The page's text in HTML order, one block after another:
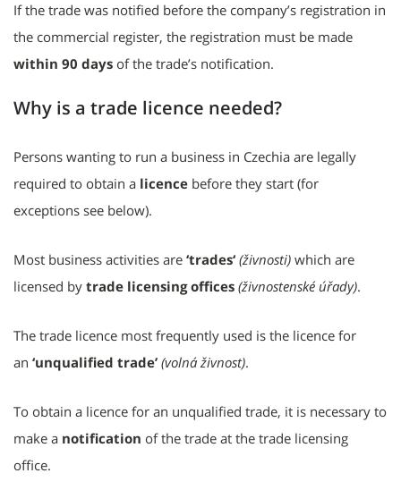
If the trade was notified before the company’s registration in
the commercial register, the registration must be made
within 90 days of the trade’s notification.
Why is a trade licence needed?
Persons wanting to run a business in Czechia are legally
required to obtain a licence before they start (for
exceptions see below).
Most business activities are ‘trades‘ (živnosti) which are
licensed by trade licensing offices (živnostenské úřady).
The trade licence most frequently used is the licence for
an ‘unqualified trade’ (volná živnost).
To obtain a licence for an unqualified trade, it is necessary to
make a notification of the trade at the trade licensing
office.